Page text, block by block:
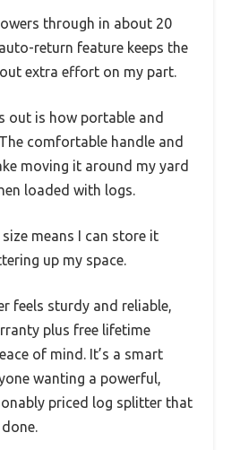
through in about 20
return feature keeps the
extra effort on my part.
out is how portable and
comfortable handle and
moving it around my yard
loaded with logs.
means I can store it
up my space.
feels sturdy and reliable,
plus free lifetime
of mind. It’s a smart
wanting a powerful,
priced log splitter that